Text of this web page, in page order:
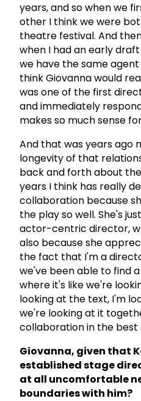
years, and so when we
other I think we were
theatre festival. And
when I had an early
we have the same agent
think Giovanna would
was one of the first
and immediately
makes so much sense
And that was years ago
longevity of that
back and forth about
years I think has really
collaboration because
the play so well. She's
actor-centric director,
also because she
the fact that I'm a
we've been able to find
where it's like we're
looking at the text, I'm
we're looking at it
collaboration in the best
Giovanna, given that
established stage
at all uncomfortable
boundaries with him?